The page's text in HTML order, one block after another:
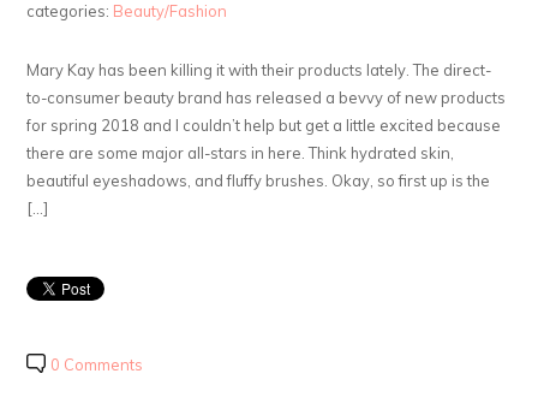
categories: Beauty/Fashion
Mary Kay has been killing it with their products lately. The direct-
to-consumer beauty brand has released a bevvy of new products
for spring 2018 and I couldn’t help but get a little excited because
there are some major all-stars in here. Think hydrated skin,
beautiful eyeshadows, and fluffy brushes. Okay, so first up is the
[…]
0 Comments